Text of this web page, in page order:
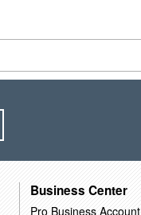
Business Center
Pro Business Account